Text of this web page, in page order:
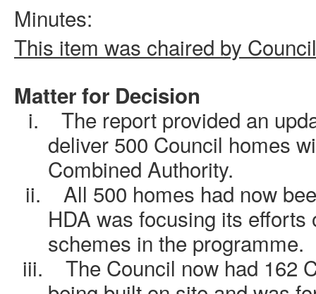
Minutes:
This item was chaired by
Matter for Decision
i.
The report provided an
deliver 500 Council homes
Combined Authority.
ii.
All 500 homes had now
HDA was focusing its efforts
schemes in the programme.
iii.
The Council now had 162